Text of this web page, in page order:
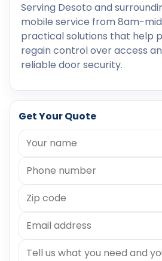
Serving Desoto and
mobile service from 8am-
practical solutions that help
regain control over access
reliable door security.
Get Your Quote